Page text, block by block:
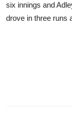
six innings and
drove in three runs